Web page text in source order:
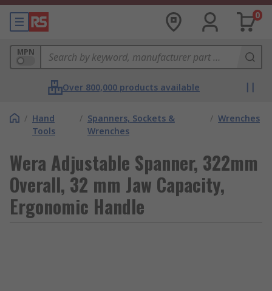
0
MPN
Over 800,000 products available
/ Hand
Tools
/ Spanners, Sockets &
Wrenches
/ Wrenches
Wera Adjustable Spanner, 322mm
Overall, 32 mm Jaw Capacity,
Ergonomic Handle